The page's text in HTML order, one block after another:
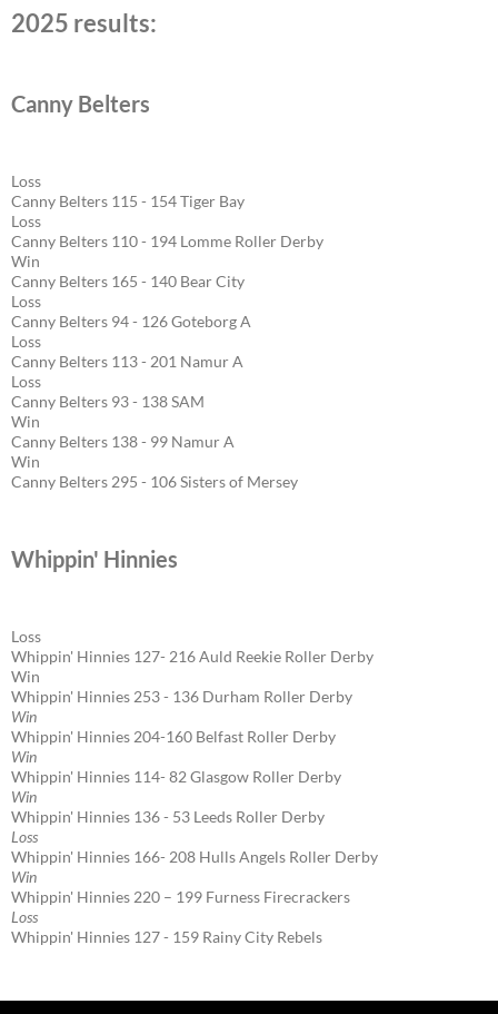
2025 results:
Canny Belters
Loss
Canny Belters 115 - 154 Tiger Bay
Loss
Canny Belters 110 - 194 Lomme Roller Derby
Win
Canny Belters 165 - 140 Bear City
Loss
Canny Belters 94 - 126 Goteborg A
Loss
Canny Belters 113 - 201 Namur A
Loss
Canny Belters 93 - 138 SAM
Win
Canny Belters 138 - 99 Namur A
Win
Canny Belters 295 - 106 Sisters of Mersey
Whippin' Hinnies
Loss
Whippin' Hinnies 127- 216 Auld Reekie Roller Derby
Win
Whippin' Hinnies 253 - 136 Durham Roller Derby
Win
Whippin' Hinnies 204-160 Belfast Roller Derby
Win
Whippin' Hinnies 114- 82 Glasgow Roller Derby
Win
Whippin' Hinnies 136 - 53 Leeds Roller Derby
Loss
Whippin' Hinnies 166- 208 Hulls Angels Roller Derby
Win
Whippin' Hinnies 220 – 199 Furness Firecrackers
Loss
Whippin' Hinnies 127 - 159 Rainy City Rebels